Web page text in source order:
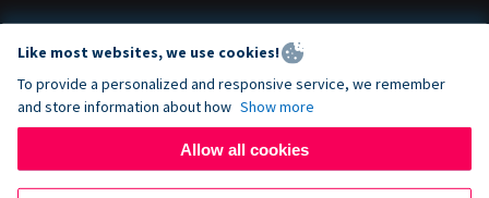
Like most websites, we use cookies!
To provide a personalized and responsive service, we remember
and store information about how Show more
Allow all cookies